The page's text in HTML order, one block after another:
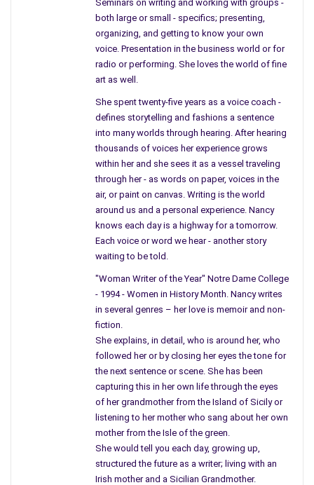
hear the word war – the list goes on. Do we have to have
political figures who stick like glue to their party instead of
helping the people they represent? Can we influence their
As Americans we are naïve to what goes on in Washington; if
you watched the new movieLincoln, you would have seen the
same fighting in a smaller room, fewer people, in a smaller
union, but nothing’s changed.
When we think of Newtown, everyone feels sadness inside, yet
they are not contributing to any significant change regarding
what type of weapon people in this country should own. This
one incident opened up many eyes, ears, and voices were
heard, yet not enough to convince Washington. We all know we
have experienced this before and people have begged for
the innocent from harm.
Regarding Congress and changes in healthcare, far too many
people are receiving healthcare from a man in a suit sitting
behind a desk and working as a CEO, instead of their doctor.
Big business is running the show, dictating how they should
treat you instead of those trained in the field of medicine.
Doctors are starting to look in another direction even change
fields of study in the United States. When a doctor cannot
treat their own patient and has to look to a person sitting
behind a desk you can’t blame them.
Seminars on writing and working with groups -
both large or small - specifics; presenting,
organizing, and getting to know your own
voice. Presentation in the business world or for
radio or performing. She loves the world of fine
art as well.
She spent twenty-five years as a voice coach -
defines storytelling and fashions a sentence
into many worlds through hearing. After hearing
thousands of voices her experience grows
within her and she sees it as a vessel traveling
through her - as words on paper, voices in the
air, or paint on canvas. Writing is the world
around us and a personal experience. Nancy
knows each day is a highway for a tomorrow.
Each voice or word we hear - another story
waiting to be told.
"Woman Writer of the Year" Notre Dame College
- 1994 - Women in History Month. Nancy writes
in several genres – her love is memoir and non-
fiction.
She explains, in detail, who is around her, who
followed her or by closing her eyes the tone for
the next sentence or scene. She has been
capturing this in her own life through the eyes
of her grandmother from the Island of Sicily or
listening to her mother who sang about her own
mother from the Isle of the green.
She would tell you each day, growing up,
structured the future as a writer; living with an
Irish mother and a Sicilian Grandmother.